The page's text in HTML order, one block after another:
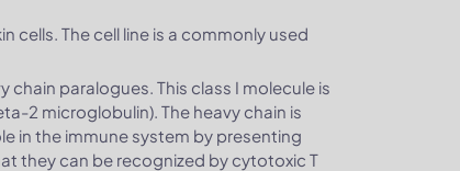
cells. The cell line is a commonly used
chain paralogues. This class I molecule is
2 microglobulin). The heavy chain is
in the immune system by presenting
they can be recognized by cytotoxic T